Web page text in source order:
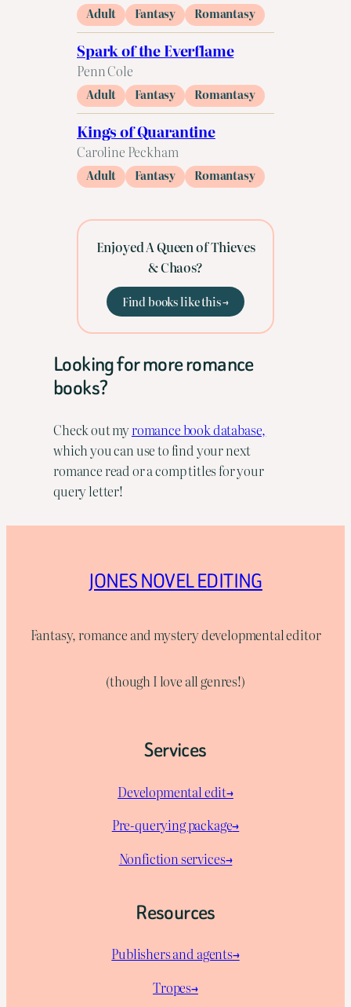
Adult Fantasy Romantasy
Spark of the Everflame
Penn Cole
Adult Fantasy Romantasy
Kings of Quarantine
Caroline Peckham
Adult Fantasy Romantasy
Enjoyed A Queen of Thieves
& Chaos?
Find books like this →
Looking for more romance
books?
Check out myromance book database,
which you can use to find your next
romance read or a comp titles for your
query letter!
JONES NOVEL EDITING
Fantasy, romance and mystery developmental editor
(though I love all genres!)
Services
Developmental edit→
Pre-querying package→
Nonfiction services→
Resources
Publishers and agents→
Tropes→